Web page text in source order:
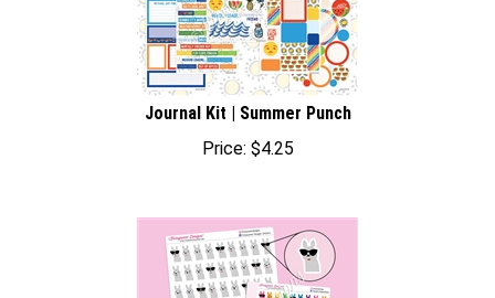
Journal Kit | Summer Punch
Price:
$ 4.25